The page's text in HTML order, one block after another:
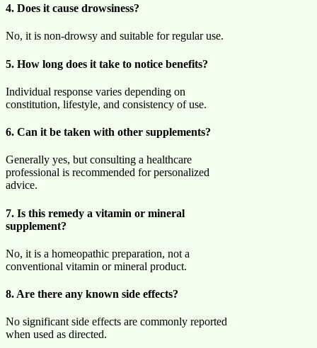
4. Does it cause drowsiness?
No, it is non-drowsy and suitable for regular use.
5. How long does it take to notice benefits?
Individual response varies depending on
constitution, lifestyle, and consistency of use.
6. Can it be taken with other supplements?
Generally yes, but consulting a healthcare
professional is recommended for personalized
advice.
7. Is this remedy a vitamin or mineral
supplement?
No, it is a homeopathic preparation, not a
conventional vitamin or mineral product.
8. Are there any known side effects?
No significant side effects are commonly reported
when used as directed.